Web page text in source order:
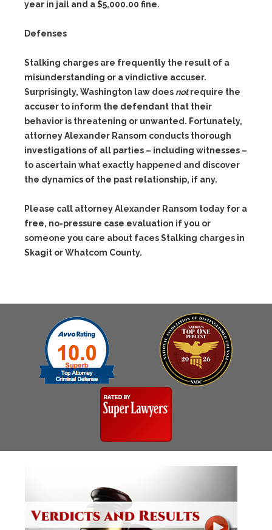
year in jail and a $5,000.00 fine.
Defenses
Stalking charges are frequently the result of a
misunderstanding or a vindictive accuser.
Surprisingly, Washington law does notrequire the
accuser to inform the defendant that their
behavior is threatening or unwanted. Fortunately,
attorney Alexander Ransom conducts thorough
investigations of all parties – including witnesses –
to ascertain what exactly happened and discover
the dynamics of the past relationship, if any.
Please call attorney Alexander Ransom today for a
free, no-pressure case evaluation if you or
someone you care about faces Stalking charges in
Skagit or Whatcom County.